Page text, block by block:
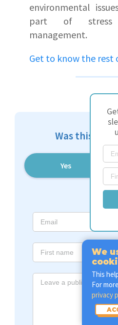
environmental
part of stress
management.
Get to know the rest
Was this
Yes
We
This
For
privacy